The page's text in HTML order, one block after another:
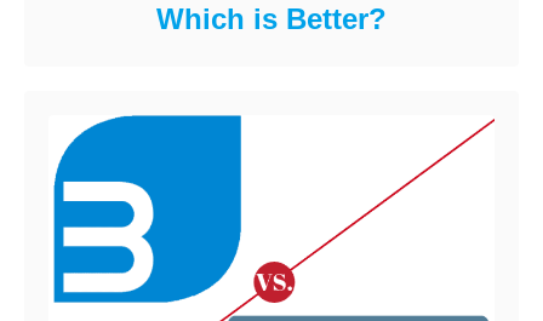
Which is Better?